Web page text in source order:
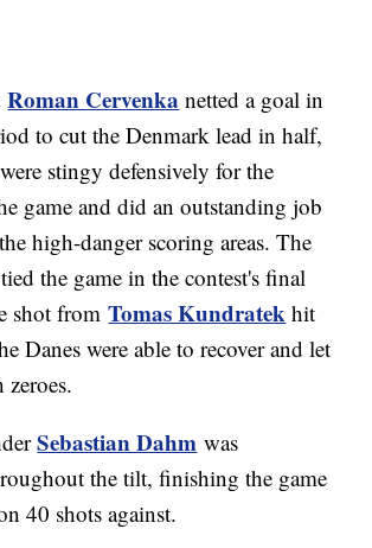
Roman Cervenka netted a goal in
to cut the Denmark lead in half,
stingy defensively for the
game and did an outstanding job
high-danger scoring areas. The
the game in the contest's final
shot fromTomas Kundratek hit
Danes were able to recover and let
zeroes.
Sebastian Dahm was
the tilt, finishing the game
40 shots against.